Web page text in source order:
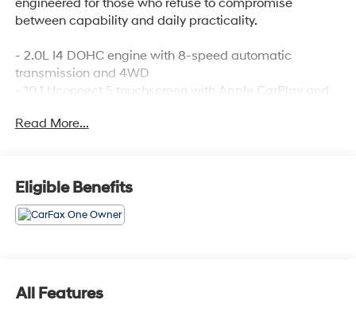
engineered for those who refuse to compromise
between capability and daily practicality.
- 2.0L I4 DOHC engine with 8-speed automatic
transmission and 4WD
- 10.1 Uconnect 5 touchscreen with Apple CarPlay and
- Premium cloth and leather trim bucket seats with front
maneuvering
- Leather steering wheel and shift knob
- Dual zone automatic climate control with rear window
handling
- Electronic Stability Control and traction control
Read More...
Eligible Benefits
All Features